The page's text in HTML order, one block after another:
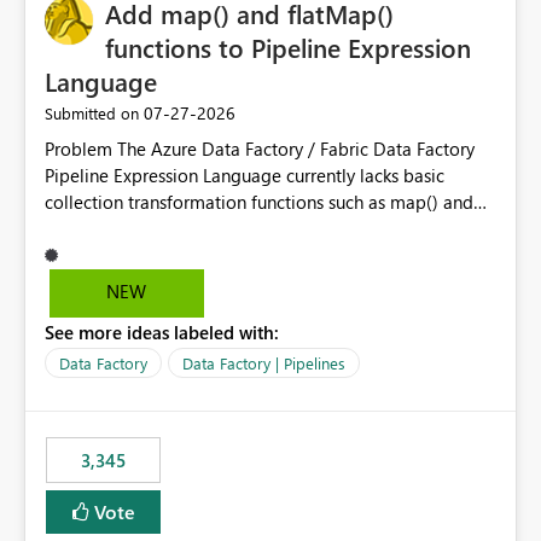
OneLake Catalog without needing to open multiple
reports, improving productivity and adoption of Fabric
governance practices.
Add map() and flatMap()
functions to Pipeline Expression
Language
Submitted on ‎07-27-2026
Problem The Azure Data Factory / Fabric Data Factory
Pipeline Expression Language currently lacks basic
collection transformation functions such as map() and
Graph, Lucca, Jira, ServiceNow, GLPI, etc.), API responses
frequently contain arrays of objects. Extracting specific
and inefficient workarounds such as nested ForEach
activities combined with Append Variable operations.
Maintainability Performance Developer productivity
Example 1: Extracting IDs Input: [ { "id": 1, "name":
"John" }, { "id": 2, "name": "Jane" }, { "id": 3, "name":
"Bob" } ] Desired expression:
NEW
See more ideas labeled with:
Data Factory Data Factory | Pipelines
3,345
Vote